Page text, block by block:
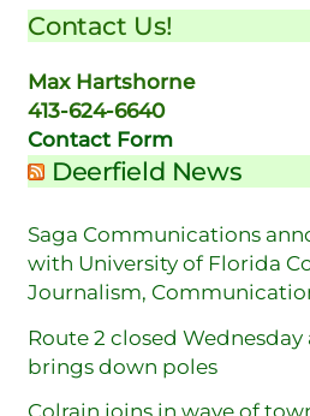
Contact Us!
Max Hartshorne
413-624-6640
Contact Form
Deerfield News
Saga Communications
with University of Florida
Journalism,
Route 2 closed
brings down poles
Colrain joins in wave of